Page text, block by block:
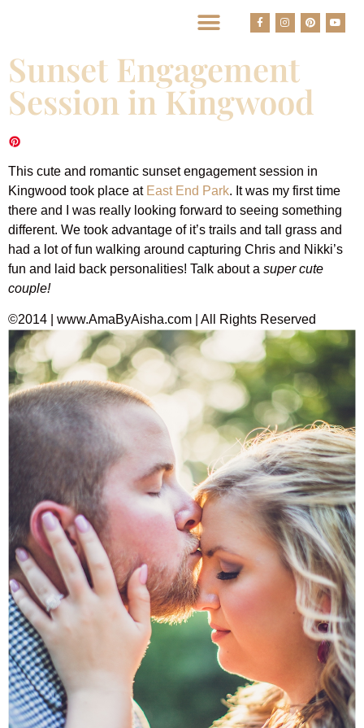
Sunset Engagement
Session in Kingwood
This cute and romantic sunset engagement session in
Kingwood took place at East End Park. It was my first time
there and I was really looking forward to seeing something
different. We took advantage of it’s trails and tall grass and
had a lot of fun walking around capturing Chris and Nikki’s
fun and laid back personalities! Talk about a supercute
couple!
©2014 | www.AmaByAisha.com | All Rights Reserved